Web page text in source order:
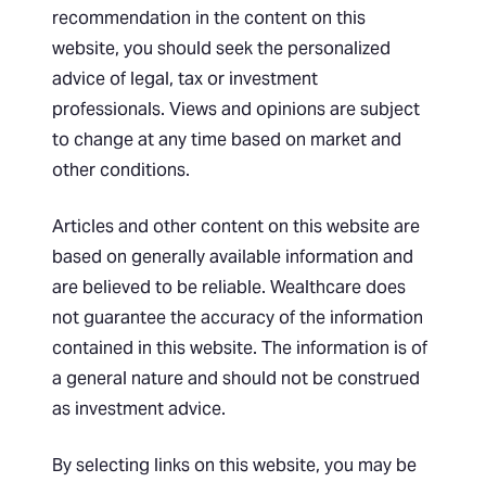
recommendation in the content on this
website, you should seek the personalized
advice of legal, tax or investment
professionals. Views and opinions are subject
to change at any time based on market and
other conditions.
Articles and other content on this website are
based on generally available information and
are believed to be reliable. Wealthcare does
not guarantee the accuracy of the information
contained in this website. The information is of
a general nature and should not be construed
as investment advice.
By selecting links on this website, you may be